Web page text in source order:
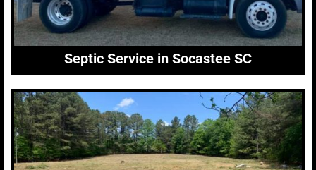
Septic Service in Socastee SC